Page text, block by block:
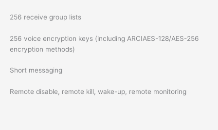
256 receive group lists
256 voice encryption keys (including ARCIAES-128/AES-256
encryption methods)
Short messaging
Remote disable, remote kill, wake-up, remote monitoring